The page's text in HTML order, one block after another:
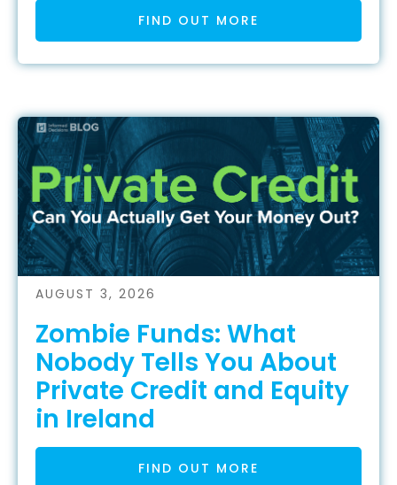
FIND OUT MORE
AUGUST 3, 2026
Zombie Funds: What
Nobody Tells You About
Private Credit and Equity
in Ireland
FIND OUT MORE